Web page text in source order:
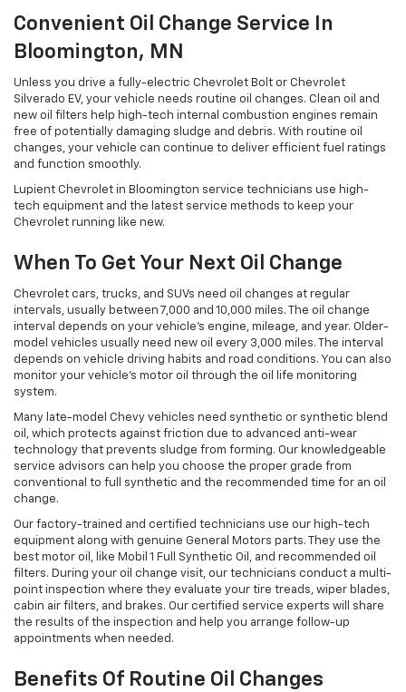
Convenient Oil Change Service In
Bloomington, MN
Unless you drive a fully-electric Chevrolet Bolt or Chevrolet
Silverado EV, your vehicle needs routine oil changes. Clean oil and
new oil filters help high-tech internal combustion engines remain
free of potentially damaging sludge and debris. With routine oil
changes, your vehicle can continue to deliver efficient fuel ratings
and function smoothly.
Lupient Chevrolet in Bloomington service technicians use high-
tech equipment and the latest service methods to keep your
Chevrolet running like new.
When To Get Your Next Oil Change
Chevrolet cars, trucks, and SUVs need oil changes at regular
intervals, usually between 7,000 and 10,000 miles. The oil change
interval depends on your vehicle’s engine, mileage, and year. Older-
model vehicles usually need new oil every 3,000 miles. The interval
depends on vehicle driving habits and road conditions. You can also
monitor your vehicle’s motor oil through the oil life monitoring
system.
Many late-model Chevy vehicles need synthetic or synthetic blend
oil, which protects against friction due to advanced anti-wear
technology that prevents sludge from forming. Our knowledgeable
service advisors can help you choose the proper grade from
conventional to full synthetic and the recommended time for an oil
change.
Our factory-trained and certified technicians use our high-tech
equipment along with genuine General Motors parts. They use the
best motor oil, like Mobil 1 Full Synthetic Oil, and recommended oil
filters. During your oil change visit, our technicians conduct a multi-
point inspection where they evaluate your tire treads, wiper blades,
cabin air filters, and brakes. Our certified service experts will share
the results of the inspection and help you arrange follow-up
appointments when needed.
Benefits Of Routine Oil Changes